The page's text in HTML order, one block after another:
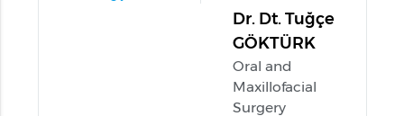
Dr. Dt. Tuğçe
GÖKTÜRK
Oral and
Maxillofacial
Surgery